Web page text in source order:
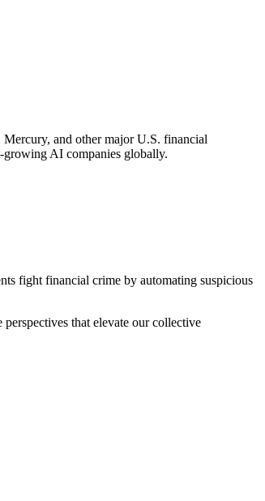
and other major U.S. financial
growing AI companies globally.
fight financial crime by automating suspicious
that elevate our collective